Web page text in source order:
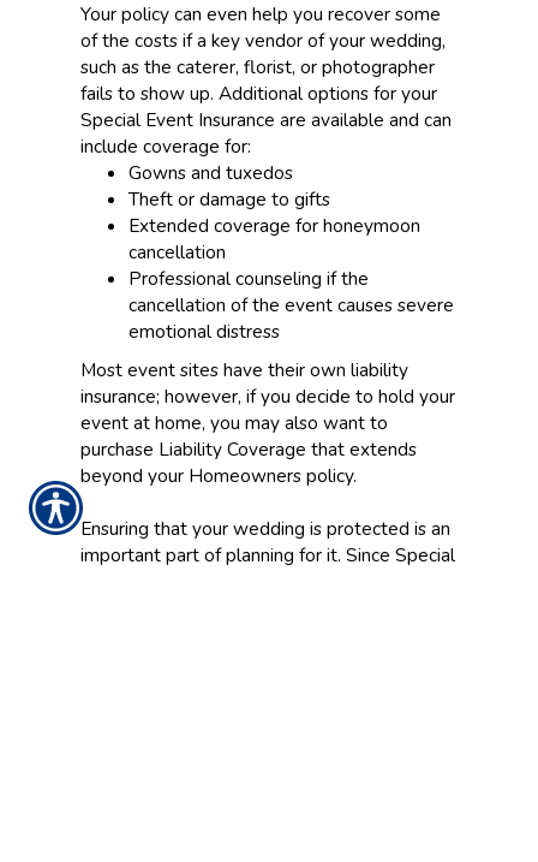
Your policy can even help you recover some
of the costs if a key vendor of your wedding,
such as the caterer, florist, or photographer
fails to show up. Additional options for your
Special Event Insurance are available and can
include coverage for:
Gowns and tuxedos
Theft or damage to gifts
Extended coverage for honeymoon
cancellation
Professional counseling if the
cancellation of the event causes severe
emotional distress
Most event sites have their own liability
insurance; however, if you decide to hold your
event at home, you may also want to
purchase Liability Coverage that extends
beyond your Homeowners policy.
Ensuring that your wedding is protected is an
important part of planning for it. Since Special